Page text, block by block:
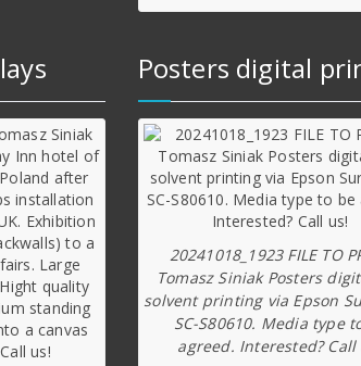
Posters digital
20241018_1923 FILE TO
Tomasz Siniak Posters
solvent printing via Epson
SC-S80610. Media type
agreed. Interested? Call